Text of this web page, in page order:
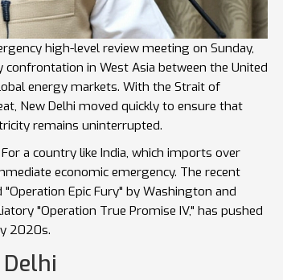
high-level review meeting on Sunday,
in West Asia between the United
energy markets. With the Strait of
New Delhi moved quickly to ensure that
remains uninterrupted.
a country like India, which imports over
economic emergency. The recent
Epic Fury" by Washington and
"Operation True Promise IV," has pushed
2020s.